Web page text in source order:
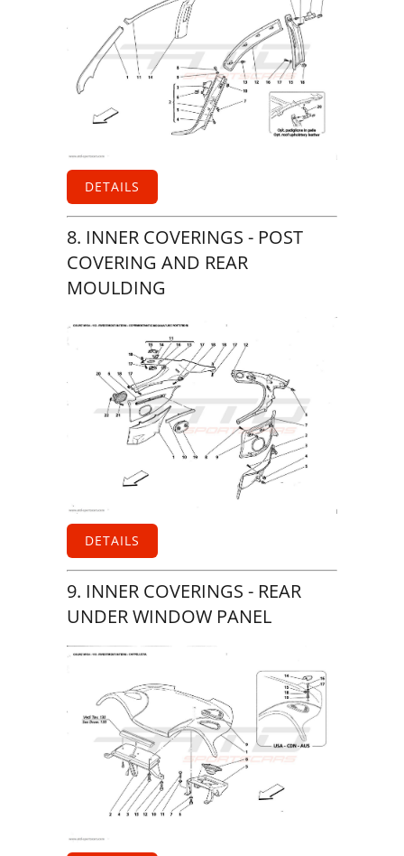
DETAILS
8. INNER COVERINGS - POST
COVERING AND REAR
MOULDING
DETAILS
9. INNER COVERINGS - REAR
UNDER WINDOW PANEL